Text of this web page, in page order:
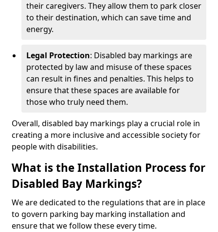
their caregivers. They allow them to park closer
to their destination, which can save time and
energy.
Legal Protection: Disabled bay markings are
protected by law and misuse of these spaces
can result in fines and penalties. This helps to
ensure that these spaces are available for
those who truly need them.
Overall, disabled bay markings play a crucial role in
creating a more inclusive and accessible society for
people with disabilities.
What is the Installation Process for
Disabled Bay Markings?
We are dedicated to the regulations that are in place
to govern parking bay marking installation and
ensure that we follow these every time.